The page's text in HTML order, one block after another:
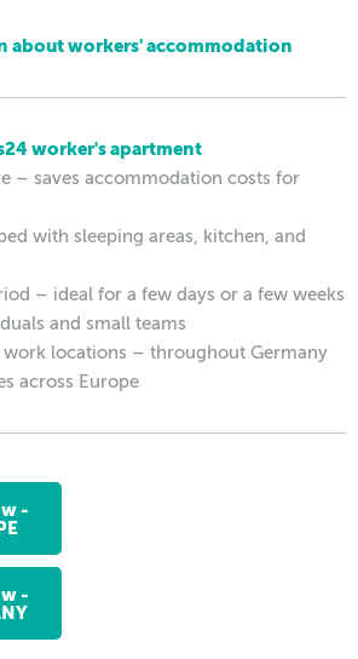
about workers' accommodation
worker's apartment
– saves accommodation costs for
with sleeping areas, kitchen, and
– ideal for a few days or a few weeks
and small teams
work locations – throughout Germany
across Europe
-
-